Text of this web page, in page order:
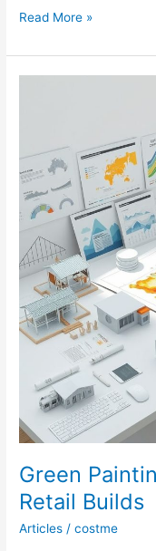
Tumut
Painting:
Cost
Read More »
Green
Retail Builds
Articles /costme